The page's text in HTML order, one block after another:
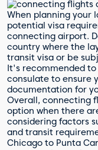
When planning your
potential visa
connecting airport.
country where the
transit visa or be
It's recommended
consulate to ensure
documentation for
Overall, connecting
option when there
considering factors
and transit
Chicago to Punta